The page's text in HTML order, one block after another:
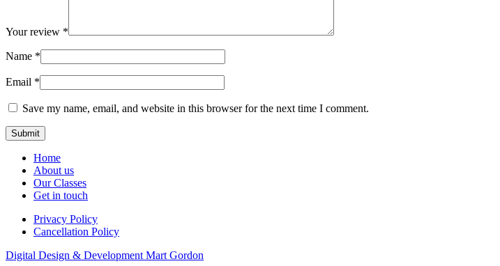
Your review *
Name *
Email *
Save my name, email, and website in this browser for the next time I comment.
Home
About us
Our Classes
Get in touch
Privacy Policy
Cancellation Policy
Digital Design & Development Mart Gordon